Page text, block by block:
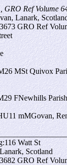
Ref Volume
Lanark,
GRO Ref
26MSt Quivox
29FNewhills
U11 mMGovan,
116 Watt St
Scotland
GRO Ref